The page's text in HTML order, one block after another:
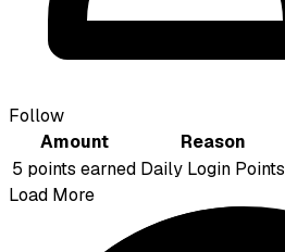
Follow
Amount
Reason
5 points earned Daily Login Points
Load More